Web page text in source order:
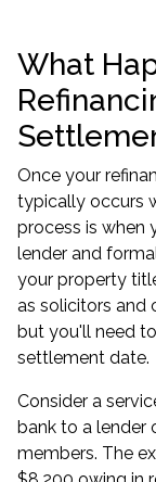
What
Once your
typically occurs
process is when
lender and
your property
as solicitors and
but you'll need
settlement date.
Consider a
bank to a lender
members. The